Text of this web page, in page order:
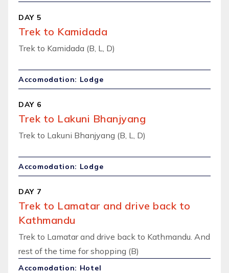
DAY 5
Trek to Kamidada
Trek to Kamidada (B, L, D)
Accomodation: Lodge
DAY 6
Trek to Lakuni Bhanjyang
Trek to Lakuni Bhanjyang (B, L, D)
Accomodation: Lodge
DAY 7
Trek to Lamatar and drive back to
Kathmandu
Trek to Lamatar and drive back to Kathmandu. And
rest of the time for shopping (B)
Accomodation: Hotel